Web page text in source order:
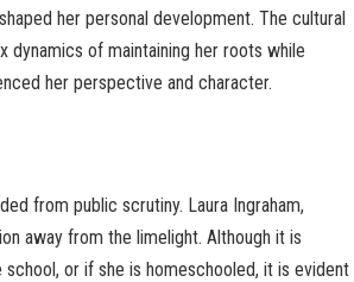
her personal development. The cultural
dynamics of maintaining her roots while
her perspective and character.
from public scrutiny. Laura Ingraham,
away from the limelight. Although it is
or if she is homeschooled, it is evident